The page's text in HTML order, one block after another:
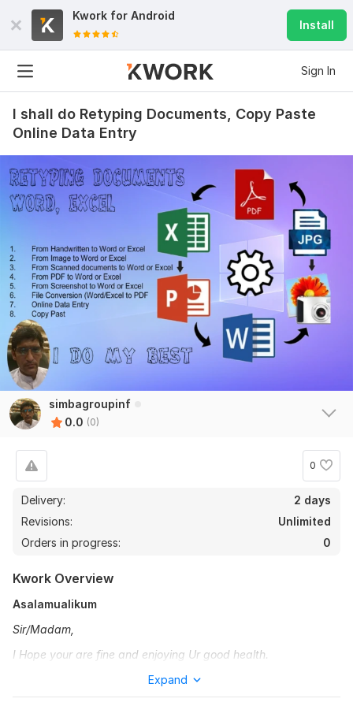
Kwork for Android
Install
Sign In
I shall do Retyping Documents, Copy Paste
Online Data Entry
simbagroupinf
0.0 (0)
0
Delivery:
2 days
Revisions:
Unlimited
Orders in progress:
0
Kwork Overview
Asalamualikum
Sir/Madam,
I Hope your are fine and enjoying Ur good health.
I have Seven years of expert Urdu, English typing.
Expand